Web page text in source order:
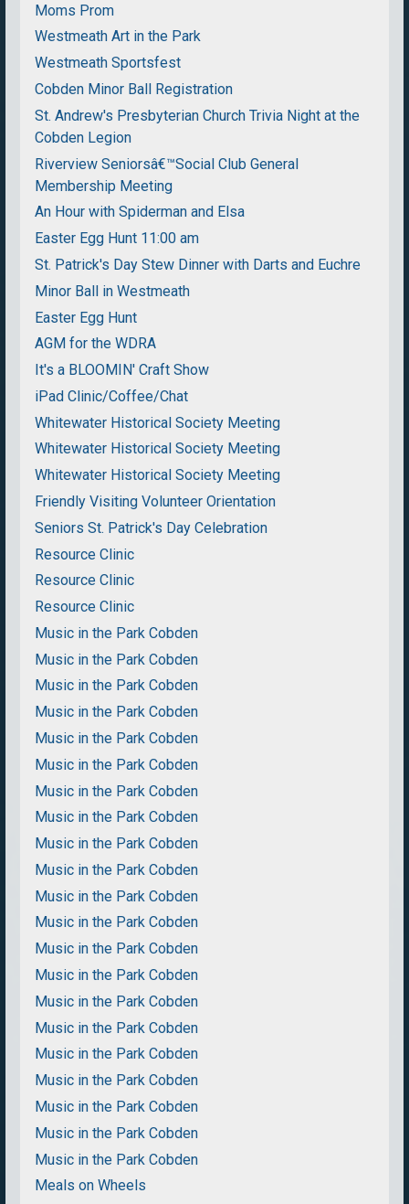
Moms Prom
Westmeath Art in the Park
Westmeath Sportsfest
Cobden Minor Ball Registration
St. Andrew's Presbyterian Church Trivia Night at the
Cobden Legion
Riverview Seniorsâ€™Social Club General
Membership Meeting
An Hour with Spiderman and Elsa
Easter Egg Hunt 11:00 am
St. Patrick's Day Stew Dinner with Darts and Euchre
Minor Ball in Westmeath
Easter Egg Hunt
AGM for the WDRA
It's a BLOOMIN' Craft Show
iPad Clinic/Coffee/Chat
Whitewater Historical Society Meeting
Whitewater Historical Society Meeting
Whitewater Historical Society Meeting
Friendly Visiting Volunteer Orientation
Seniors St. Patrick's Day Celebration
Resource Clinic
Resource Clinic
Resource Clinic
Music in the Park Cobden
Music in the Park Cobden
Music in the Park Cobden
Music in the Park Cobden
Music in the Park Cobden
Music in the Park Cobden
Music in the Park Cobden
Music in the Park Cobden
Music in the Park Cobden
Music in the Park Cobden
Music in the Park Cobden
Music in the Park Cobden
Music in the Park Cobden
Music in the Park Cobden
Music in the Park Cobden
Music in the Park Cobden
Music in the Park Cobden
Music in the Park Cobden
Music in the Park Cobden
Music in the Park Cobden
Music in the Park Cobden
Meals on Wheels